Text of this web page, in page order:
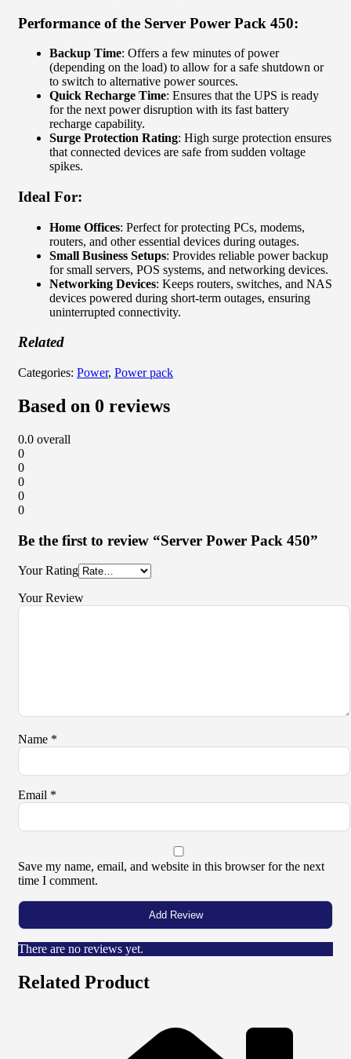
Performance of the Server Power Pack 450:
Backup Time: Offers a few minutes of power
(depending on the load) to allow for a safe shutdown or
to switch to alternative power sources.
Quick Recharge Time: Ensures that the UPS is ready
for the next power disruption with its fast battery
recharge capability.
Surge Protection Rating: High surge protection ensures
that connected devices are safe from sudden voltage
spikes.
Ideal For:
Home Offices: Perfect for protecting PCs, modems,
routers, and other essential devices during outages.
Small Business Setups: Provides reliable power backup
for small servers, POS systems, and networking devices.
Networking Devices: Keeps routers, switches, and NAS
devices powered during short-term outages, ensuring
uninterrupted connectivity.
Related
Categories: Power, Power pack
Based on 0 reviews
0.0 overall
0
0
0
0
0
Be the first to review “Server Power Pack 450”
Your Rating
Your Review
Name *
Email *
Save my name, email, and website in this browser for the next
time I comment.
There are no reviews yet.
Related Product